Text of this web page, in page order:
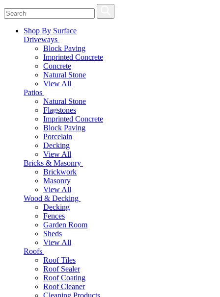
Shop By Surface
Driveways
Block Paving
Imprinted Concrete
Concrete
Natural Stone
View All
Patios
Natural Stone
Flagstones
Imprinted Concrete
Block Paving
Porcelain
Decking
View All
Bricks & Masonry
Brickwork
Masonry
View All
Wood & Decking
Decking
Fences
Garden Room
Sheds
View All
Roofs
Roof Tiles
Roof Sealer
Roof Coating
Roof Cleaner
Cleaning Products